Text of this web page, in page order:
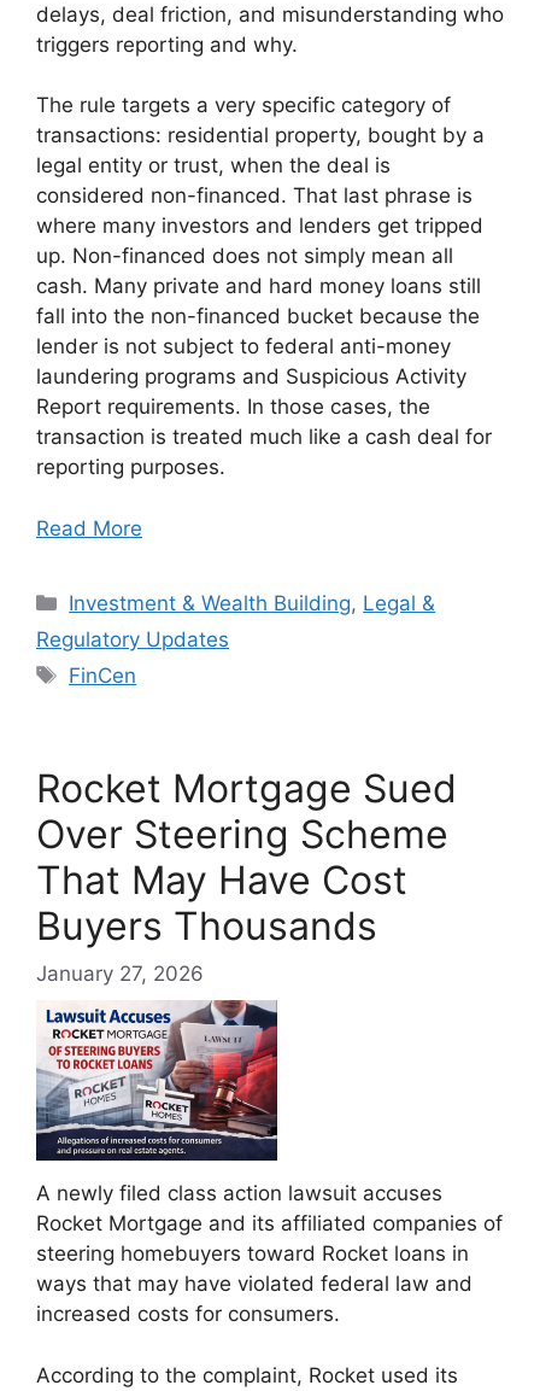
delays, deal friction, and misunderstanding who
triggers reporting and why.
The rule targets a very specific category of
transactions: residential property, bought by a
legal entity or trust, when the deal is
considered non-financed. That last phrase is
where many investors and lenders get tripped
up. Non-financed does not simply mean all
cash. Many private and hard money loans still
fall into the non-financed bucket because the
lender is not subject to federal anti-money
laundering programs and Suspicious Activity
Report requirements. In those cases, the
transaction is treated much like a cash deal for
reporting purposes.
Read More
Categories
Investment & Wealth Building, Legal &
Regulatory Updates
Tags
FinCen
Rocket Mortgage Sued
Over Steering Scheme
That May Have Cost
Buyers Thousands
January 27, 2026
A newly filed class action lawsuit accuses
Rocket Mortgage and its affiliated companies of
steering homebuyers toward Rocket loans in
ways that may have violated federal law and
increased costs for consumers.
According to the complaint, Rocket used its